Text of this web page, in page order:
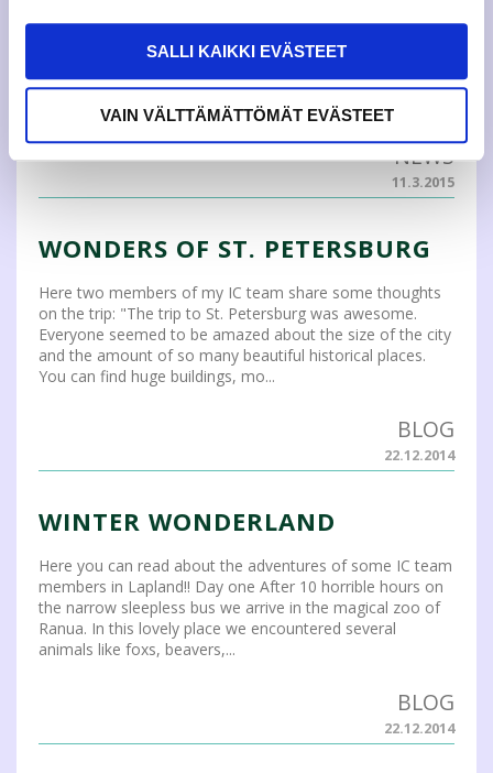
SALLI KAIKKI EVÄSTEET
VAIN VÄLTTÄMÄTTÖMÄT EVÄSTEET
Do you want to experience more and be in the heart of a
team that organizes different events and trips? Do you
want to commit yourself to a good cause? Do you want
to expand your horizon, to meet new people? Have you
always wanted to be a global citi...
NEWS
11.3.2015
WONDERS OF ST. PETERSBURG
Here two members of my IC team share some thoughts
on the trip: "The trip to St. Petersburg was awesome.
Everyone seemed to be amazed about the size of the city
and the amount of so many beautiful historical places.
You can find huge buildings, mo...
BLOG
22.12.2014
WINTER WONDERLAND
Here you can read about the adventures of some IC team
members in Lapland!! Day one After 10 horrible hours on
the narrow sleepless bus we arrive in the magical zoo of
Ranua. In this lovely place we encountered several
animals like foxs, beavers,...
BLOG
22.12.2014